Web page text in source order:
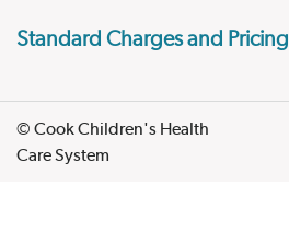
Standard Charges and Pricing
© Cook Children's Health
Care System